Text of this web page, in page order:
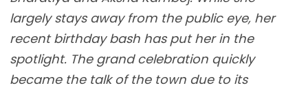
largely stays away from the public eye, her
recent birthday bash has put her in the
spotlight. The grand celebration quickly
became the talk of the town due to its